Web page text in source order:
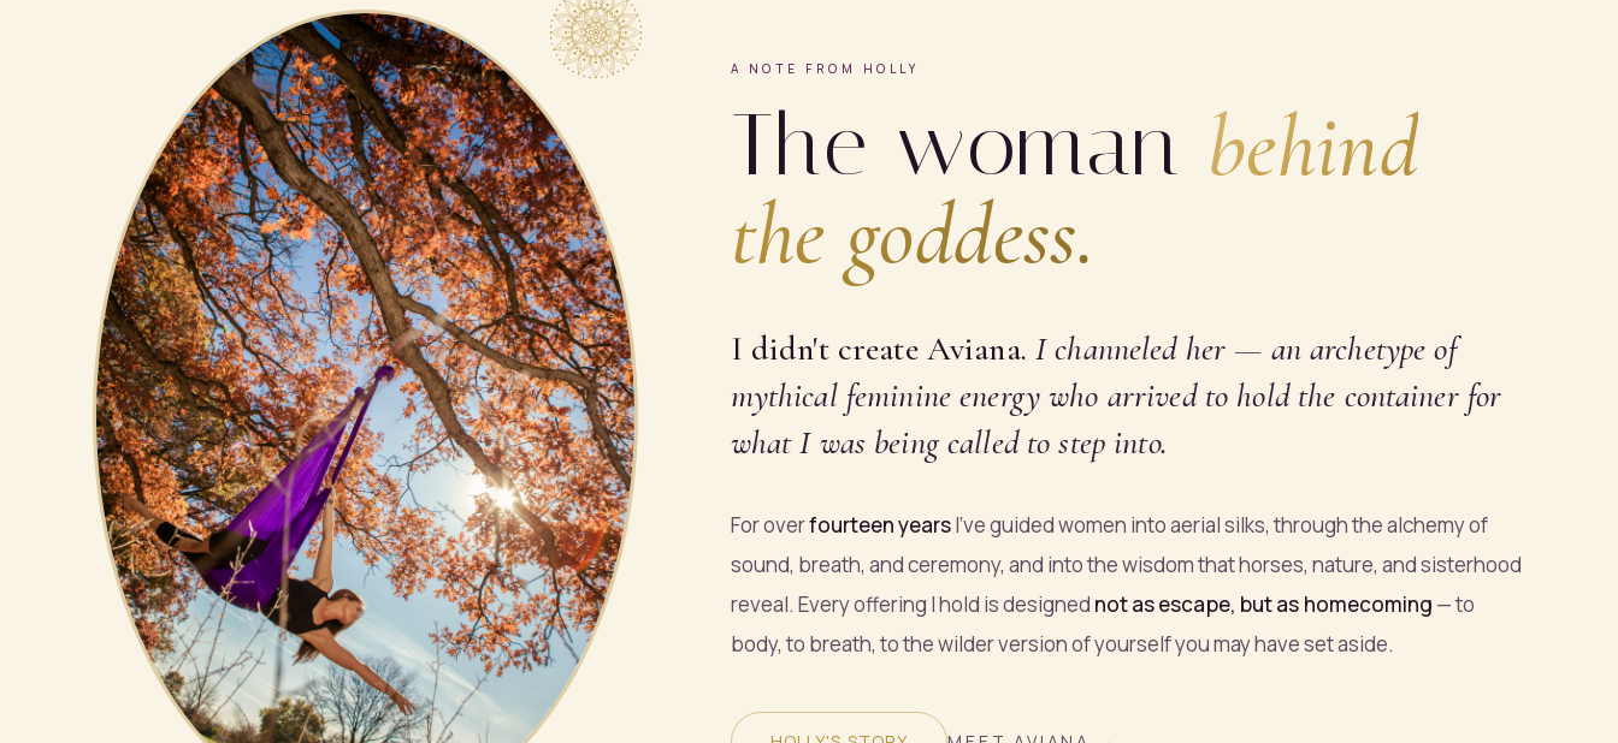
A NOTE FROM HOLLY
The woman behind
the goddess.
I didn't create Aviana. Ichanneledher — an archetype of
mythical feminine energy who arrived to hold the container for
what I was being called to step into.
For overfourteen yearsI've guided women into aerial silks, through the alchemy of
sound, breath, and ceremony, and into the wisdom that horses, nature, and sisterhood
reveal. Every offering I hold is designed not as escape, but as homecoming — to
body, to breath, to the wilder version of yourself you may have set aside.